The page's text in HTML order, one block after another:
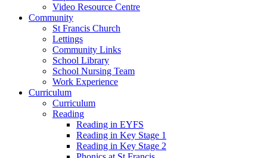
Video Resource Centre
Community
St Francis Church
Lettings
Community Links
School Library
School Nursing Team
Work Experience
Curriculum
Curriculum
Reading
Reading in EYFS
Reading in Key Stage 1
Reading in Key Stage 2